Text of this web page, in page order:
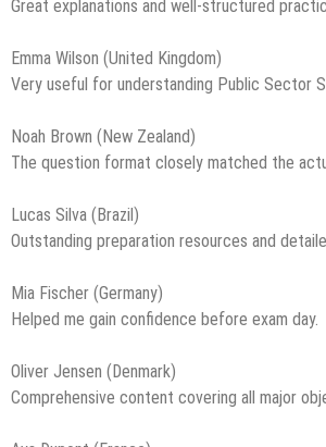
Great explanations and well-structured
Emma Wilson (United Kingdom)
Very useful for understanding Public Sector
Noah Brown (New Zealand)
The question format closely matched the
Lucas Silva (Brazil)
Outstanding preparation resources and
Mia Fischer (Germany)
Helped me gain confidence before exam day.
Oliver Jensen (Denmark)
Comprehensive content covering all major